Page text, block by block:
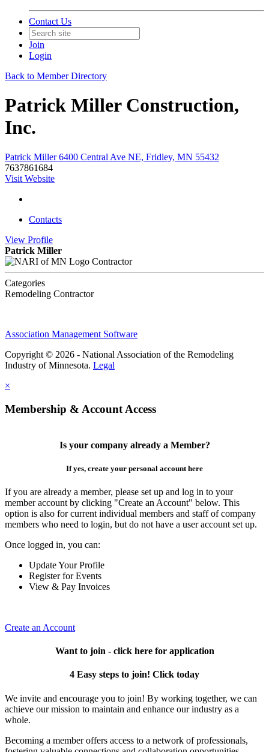
Contact Us
Join
Login
Back to Member Directory
Patrick Miller Construction,
Inc.
Patrick Miller 6400 Central Ave NE, Fridley, MN 55432
7637861684
Visit Website
Contacts
View Profile
Patrick Miller
Contractor
Categories
Remodeling Contractor
Association Management Software
Copyright © 2026 - National Association of the Remodeling
Industry of Minnesota. Legal
×
Membership & Account Access
Is your company already a Member?
If yes, create your personal account here
If you are already a member, please set up and log in to your
member account by clicking "Create an Account" below. This
option is also for current individual members and staff of company
members who need to login, but do not have a user account set up.
Once logged in, you can:
Update Your Profile
Register for Events
View & Pay Invoices
Create an Account
Want to join - click here for application
4 Easy steps to join! Click today
We invite and encourage you to join! By working together, we can
achieve our mission to maintain and enhance our industry as a
whole.
Becoming a member offers access to a network of professionals,